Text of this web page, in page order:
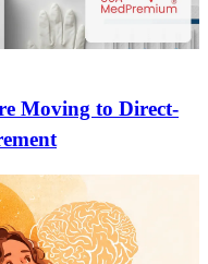
Moving to Direct-